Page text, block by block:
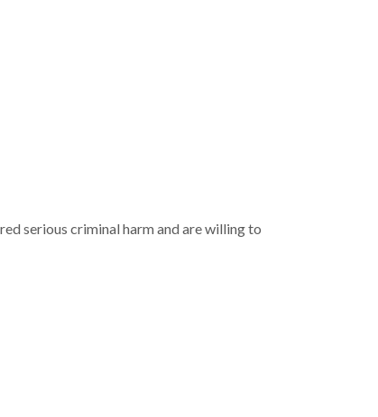
serious criminal harm and are willing to